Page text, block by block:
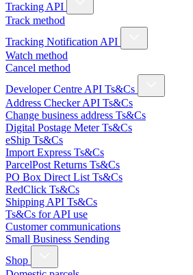
Tracking API
Track method
Tracking Notification API
Watch method
Cancel method
Developer Centre API Ts&Cs
Address Checker API Ts&Cs
Change business address Ts&Cs
Digital Postage Meter Ts&Cs
eShip Ts&Cs
Import Express Ts&Cs
ParcelPost Returns Ts&Cs
PO Box Direct List Ts&Cs
RedClick Ts&Cs
Shipping API Ts&Cs
Ts&Cs for API use
Customer communications
Small Business Sending
Shop